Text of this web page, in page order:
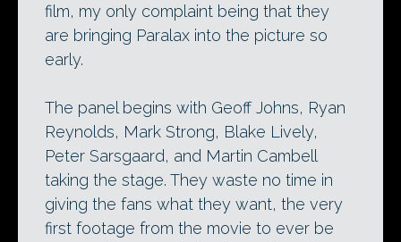
film, my only complaint being that they
are bringing Paralax into the picture so
early.
The panel begins with Geoff Johns, Ryan
Reynolds, Mark Strong, Blake Lively,
Peter Sarsgaard, and Martin Cambell
taking the stage. They waste no time in
giving the fans what they want, the very
first footage from the movie to ever be